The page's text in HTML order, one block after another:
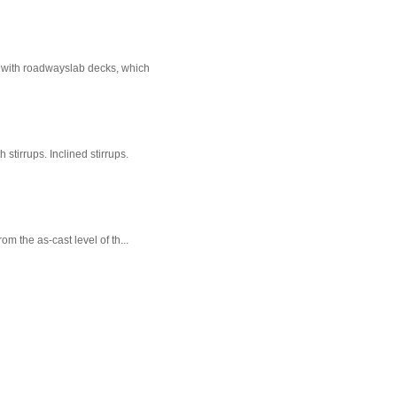
roadwayslab decks, which
stirrups. Inclined stirrups.
the as-cast level of th...